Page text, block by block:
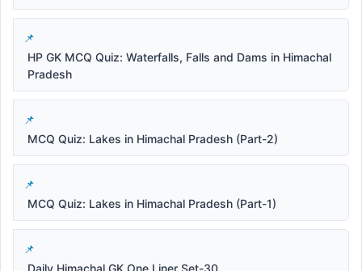
HP GK MCQ Quiz: Waterfalls, Falls and Dams in Himachal
Pradesh
MCQ Quiz: Lakes in Himachal Pradesh (Part-2)
MCQ Quiz: Lakes in Himachal Pradesh (Part-1)
Daily Himachal GK One Liner Set-30